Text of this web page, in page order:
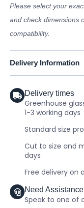
Please select your
and check dimensions
compatibility.
Delivery Information
Delivery times
Greenhouse
1-3 working days
Standard size
Cut to size and
days
Free delivery on
Need
Speak to one of